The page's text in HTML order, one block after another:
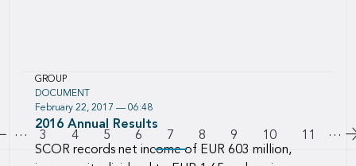
Download this file named :
2016 Annual Results
SCOR records net income of EUR 603 million,
GROUP
DOCUMENT
February 22, 2017 — 06:48
Pagination
Go to previous page
… Page
3 Page
4 Page
5 Page
6 7 Page
8 Page
9 Page
10 Page
11 …